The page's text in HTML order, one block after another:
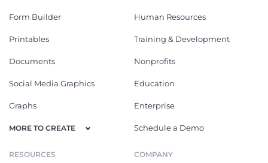
Form Builder
Printables
Documents
Social Media Graphics
Graphs
MORE TO CREATE
Human Resources
Training & Development
Nonprofits
Education
Enterprise
Schedule a Demo
RESOURCES COMPANY